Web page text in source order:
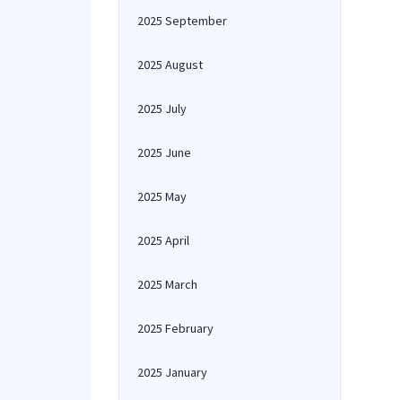
2025 September
2025 August
2025 July
2025 June
2025 May
2025 April
2025 March
2025 February
2025 January